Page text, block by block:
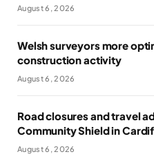
August 6, 2026
Welsh surveyors more
construction activity
August 6, 2026
Road closures and travel
Community Shield in
August 6, 2026